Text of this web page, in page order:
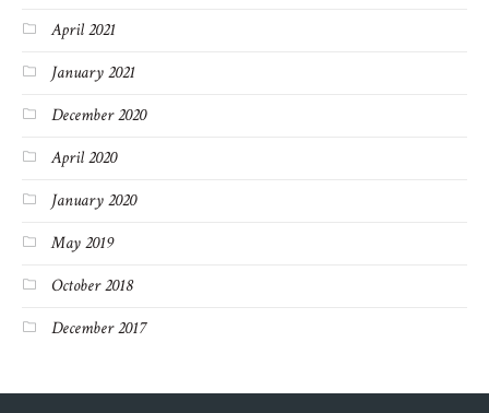
April 2021
January 2021
December 2020
April 2020
January 2020
May 2019
October 2018
December 2017